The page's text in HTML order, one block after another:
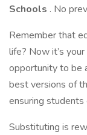
Schools . No
Remember that
life? Now it’s
opportunity to be
best versions of
ensuring students
Substituting is